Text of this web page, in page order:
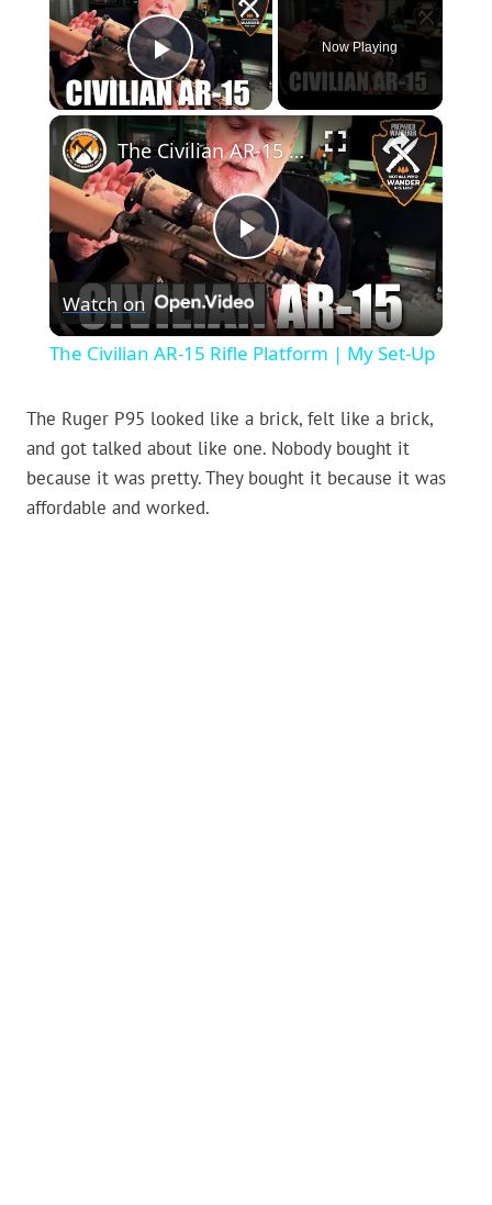
Play Video
Now Playing
×
Play
Video
The Civilian AR-15 Rifle Platform | My Set-Up
Watch on
The Civilian AR-15 Rifle Platform | My Set-Up
The Ruger P95 looked like a brick, felt like a brick,
and got talked about like one. Nobody bought it
because it was pretty. They bought it because it was
affordable and worked.